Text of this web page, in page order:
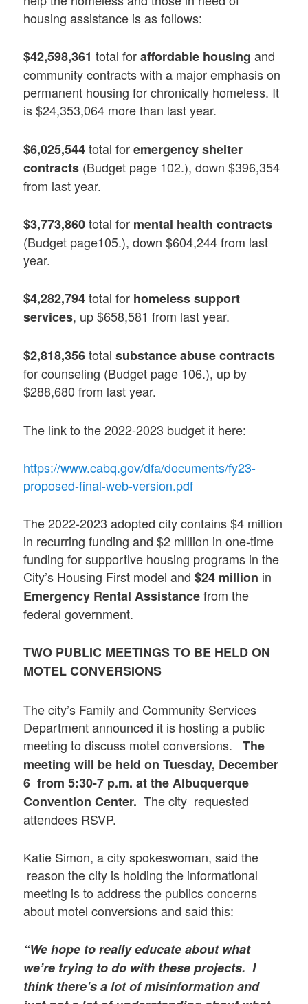
housing assistance is as follows:
$42,598,361 total foraffordable housing and
community contracts with a major emphasis on
permanent housing for chronically homeless. It
is $24,353,064 more than last year.
$6,025,544total foremergency shelter
contracts (Budget page 102.), down $396,354
from last year.
$3,773,860total for mental health contracts
(Budget page105.), down $604,244 from last
year.
$4,282,794total for homeless support
services, up $658,581 from last year.
$2,818,356totalsubstance abuse contracts
for counseling (Budget page 106.), up by
$288,680 from last year.
The link to the 2022-2023 budget it here:
https://www.cabq.gov/dfa/documents/fy23-
proposed-final-web-version.pdf
The 2022-2023 adopted city contains $4 million
in recurring funding and $2 million in one-time
funding for supportive housing programs in the
City’s Housing First model and$24 million in
Emergency Rental Assistancefrom the
federal government.
TWO PUBLIC MEETINGS TO BE HELD ON
MOTEL CONVERSIONS
The city’s Family and Community Services
Department announced it is hosting a public
meeting to discuss motel conversions.The
meeting will be held on Tuesday, December
6 from 5:30-7 p.m. at the Albuquerque
Convention Center. The city requested
attendees RSVP.
Katie Simon, a city spokeswoman, said the
reason the city is holding the informational
meeting is to address the publics concerns
about motel conversions and said this:
“We hope to really educate about what
we’re trying to do with these projects. I
think there’s a lot of misinformation and